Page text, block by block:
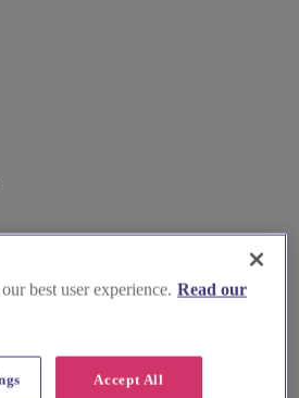
best user experience. Read our
Accept All